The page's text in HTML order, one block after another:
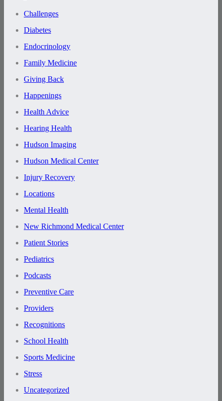
Challenges
Diabetes
Endocrinology
Family Medicine
Giving Back
Happenings
Health Advice
Hearing Health
Hudson Imaging
Hudson Medical Center
Injury Recovery
Locations
Mental Health
New Richmond Medical Center
Patient Stories
Pediatrics
Podcasts
Preventive Care
Providers
Recognitions
School Health
Sports Medicine
Stress
Uncategorized